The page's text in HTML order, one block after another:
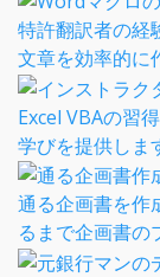
特許翻訳者の経
文章を効率的に
Excel VBAの習
学びを提供しま
通る企画書を作
るまで企画書の